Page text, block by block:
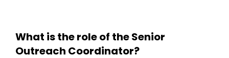
What is the role of the Senior
Outreach Coordinator?